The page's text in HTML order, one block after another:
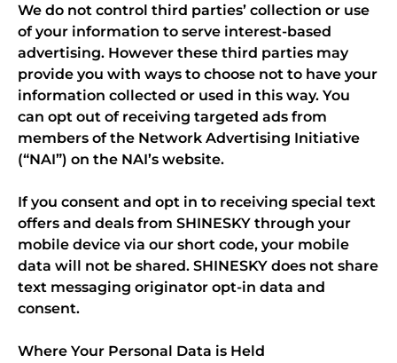
We do not control third parties’ collection or use
of your information to serve interest-based
advertising. However these third parties may
provide you with ways to choose not to have your
information collected or used in this way. You
can opt out of receiving targeted ads from
members of the Network Advertising Initiative
(“NAI”) on the NAI’s website.
If you consent and opt in to receiving special text
offers and deals from SHINESKY through your
mobile device via our short code, your mobile
data will not be shared. SHINESKY does not share
text messaging originator opt-in data and
consent.
Where Your Personal Data is Held